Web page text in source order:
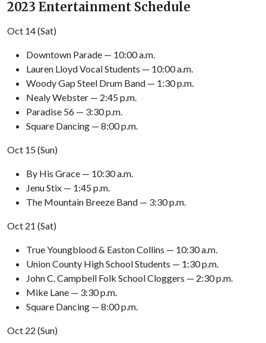
2023 Entertainment Schedule
Oct 14 (Sat)
Downtown Parade — 10:00 a.m.
Lauren Lloyd Vocal Students — 10:00 a.m.
Woody Gap Steel Drum Band — 1:30 p.m.
Nealy Webster — 2:45 p.m.
Paradise 56 — 3:30 p.m.
Square Dancing — 8:00 p.m.
Oct 15 (Sun)
By His Grace — 10:30 a.m.
Jenu Stix — 1:45 p.m.
The Mountain Breeze Band — 3:30 p.m.
Oct 21 (Sat)
True Youngblood & Easton Collins — 10:30 a.m.
Union County High School Students — 1:30 p.m.
John C. Campbell Folk School Cloggers — 2:30 p.m.
Mike Lane — 3:30 p.m.
Square Dancing — 8:00 p.m.
Oct 22 (Sun)